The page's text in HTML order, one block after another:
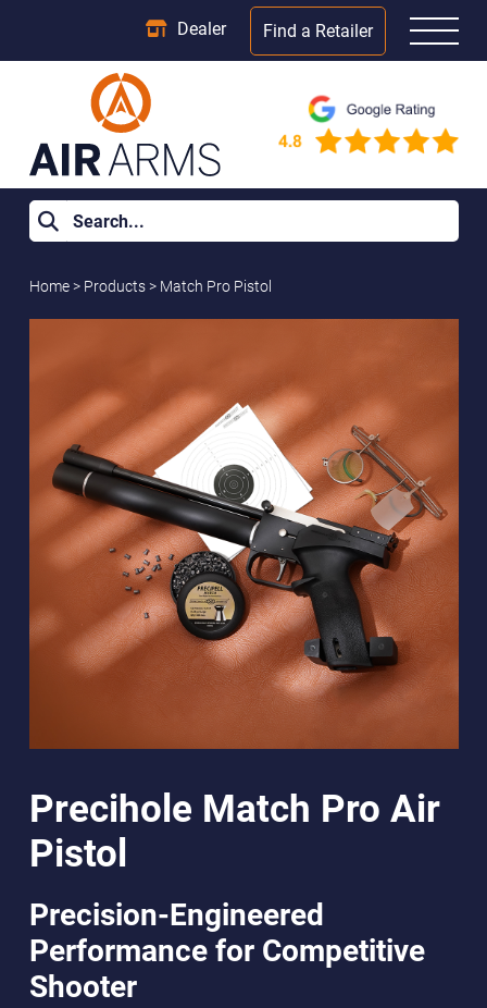
Dealer Find a Retailer
Home> Products> Match Pro Pistol
Precihole Match Pro Air
Pistol
Precision-Engineered
Performance for Competitive
Shooter